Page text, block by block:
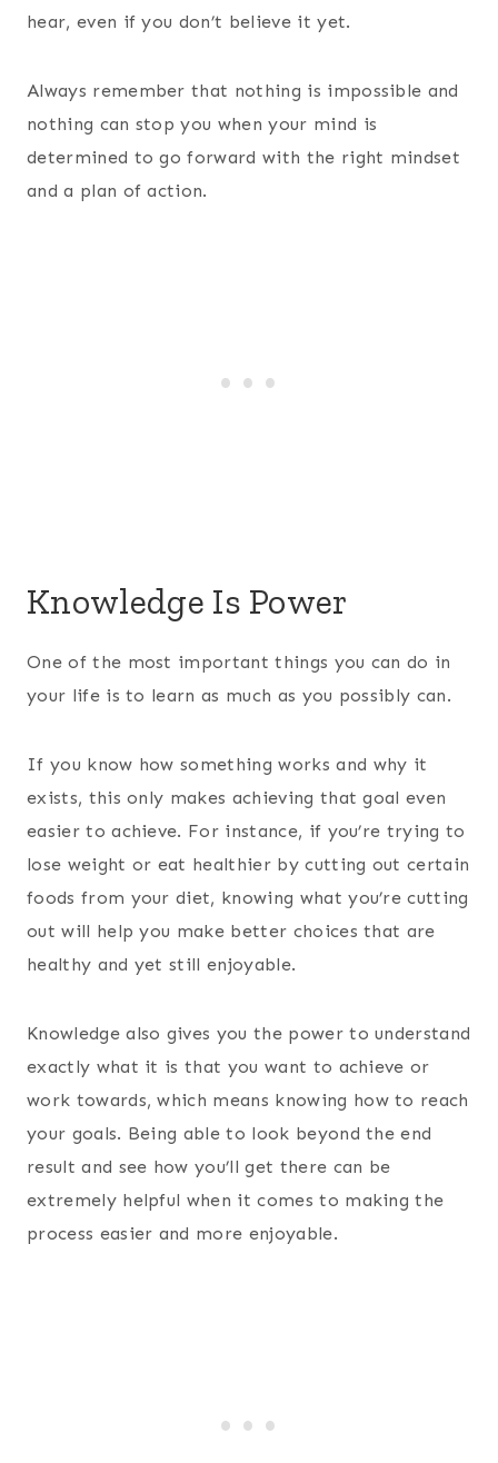
hear, even if you don’t believe it yet.
Always remember that nothing is impossible and
nothing can stop you when your mind is
determined to go forward with the right mindset
and a plan of action.
Knowledge Is Power
One of the most important things you can do in
your life is to learn as much as you possibly can.
If you know how something works and why it
exists, this only makes achieving that goal even
easier to achieve. For instance, if you’re trying to
lose weight or eat healthier by cutting out certain
foods from your diet, knowing what you’re cutting
out will help you make better choices that are
healthy and yet still enjoyable.
Knowledge also gives you the power to understand
exactly what it is that you want to achieve or
work towards, which means knowing how to reach
your goals. Being able to look beyond the end
result and see how you’ll get there can be
extremely helpful when it comes to making the
process easier and more enjoyable.